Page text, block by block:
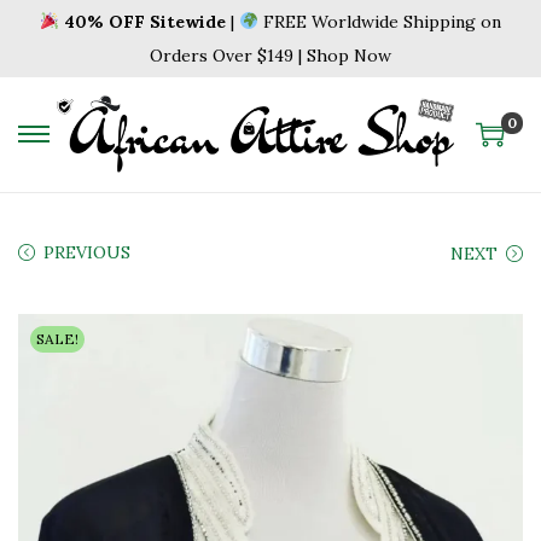
40% OFF Sitewide |
FREE Worldwide Shipping on
Orders Over $149 | Shop Now
S
o
S
o
0
PREVIOUS NEXT
SALE!